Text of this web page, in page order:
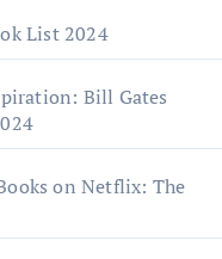
List 2024
Bill Gates
on Netflix: The